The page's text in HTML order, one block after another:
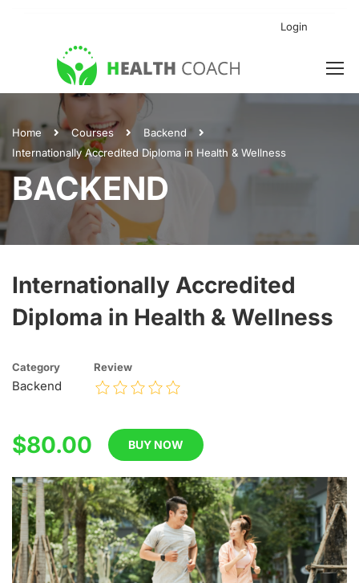
Login
Home Courses
Backend
Internationally Accredited Diploma in Health & Wellness
BACKEND
Internationally Accredited
Diploma in Health & Wellness
Category
Backend
Review
$80.00 BUY NOW